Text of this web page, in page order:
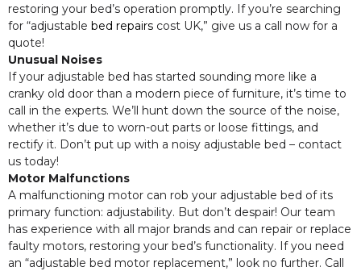
restoring your bed’s operation promptly. If you’re searching
for “adjustable bed repairs cost UK,” give us a call now for a
quote!
Unusual Noises
If your adjustable bed has started sounding more like a
cranky old door than a modern piece of furniture, it’s time to
call in the experts. We’ll hunt down the source of the noise,
whether it’s due to worn-out parts or loose fittings, and
rectify it. Don’t put up with a noisy adjustable bed – contact
us today!
Motor Malfunctions
A malfunctioning motor can rob your adjustable bed of its
primary function: adjustability. But don’t despair! Our team
has experience with all major brands and can repair or replace
faulty motors, restoring your bed’s functionality. If you need
an “adjustable bed motor replacement,” look no further. Call